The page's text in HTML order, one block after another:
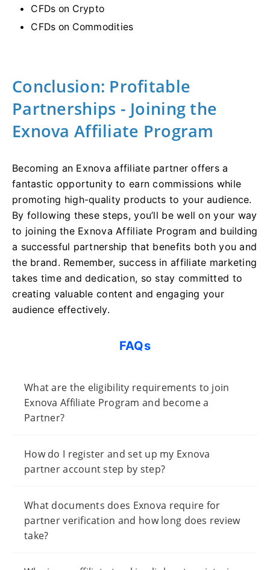
CFDs on Crypto
CFDs on Commodities
Conclusion: Profitable
Partnerships - Joining the
Exnova Affiliate Program
Becoming an Exnova affiliate partner offers a
fantastic opportunity to earn commissions while
promoting high-quality products to your audience.
By following these steps, you’ll be well on your way
to joining the Exnova Affiliate Program and building
a successful partnership that benefits both you and
the brand. Remember, success in affiliate marketing
takes time and dedication, so stay committed to
creating valuable content and engaging your
audience effectively.
FAQs
What are the eligibility requirements to join
Exnova Affiliate Program and become a
Partner?
How do I register and set up my Exnova
partner account step by step?
What documents does Exnova require for
partner verification and how long does review
take?